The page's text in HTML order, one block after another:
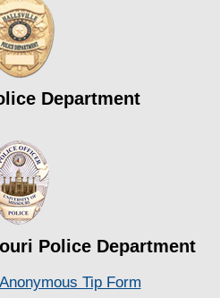
Department
Police Department
Tip Form